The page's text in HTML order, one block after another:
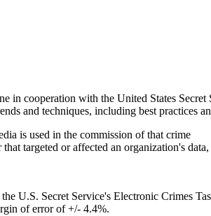
in cooperation with the United States
and techniques, including best
is used in the commission of that crime
targeted or affected an organization's
U.S. Secret Service's Electronic Crimes
of error of +/- 4.4%.